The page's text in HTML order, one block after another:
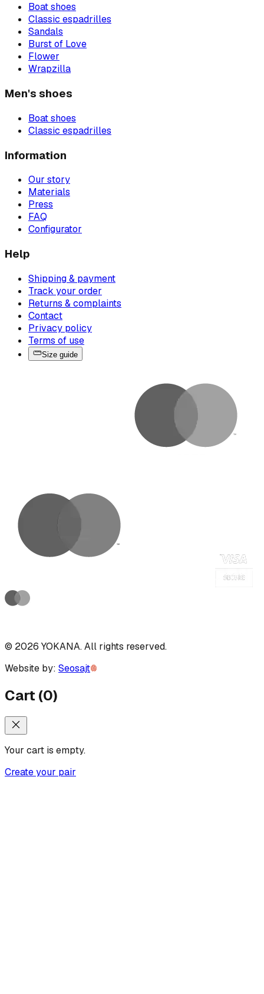
Boat shoes
Classic espadrilles
Sandals
Burst of Love
Flower
Wrapzilla
Men's shoes
Boat shoes
Classic espadrilles
Information
Our story
Materials
Press
FAQ
Configurator
Help
Shipping & payment
Track your order
Returns & complaints
Contact
Privacy policy
Terms of use
Size guide
© 2026 YOKANA.All rights reserved.
Website by: Seosajt
Cart (0)
Your cart is empty.
Create your pair